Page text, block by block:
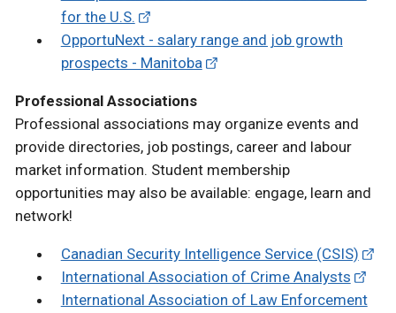
for the U.S.
OpportuNext - salary range and job growth
prospects - Manitoba
Professional Associations
Professional associations may organize events and
provide directories, job postings, career and labour
market information. Student membership
opportunities may also be available: engage, learn and
network!
Canadian Security Intelligence Service (CSIS)
International Association of Crime Analysts
International Association of Law Enforcement